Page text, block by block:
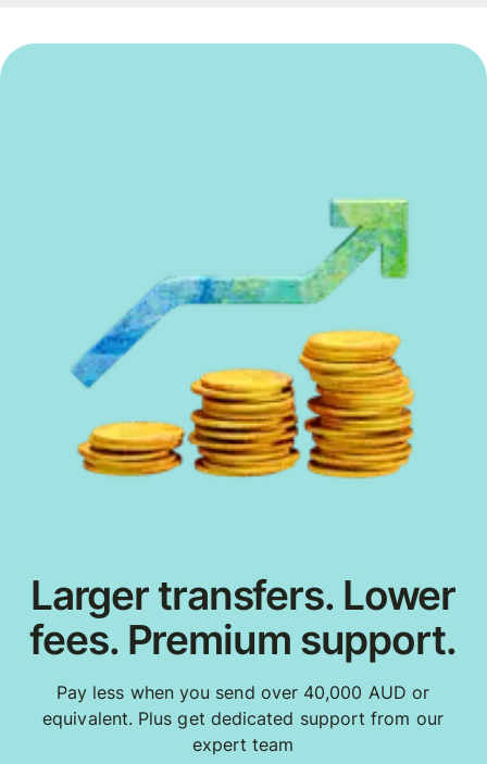
Larger transfers. Lower
fees. Premium support.
Pay less when you send over 40,000 AUD or
equivalent. Plus get dedicated support from our
expert team